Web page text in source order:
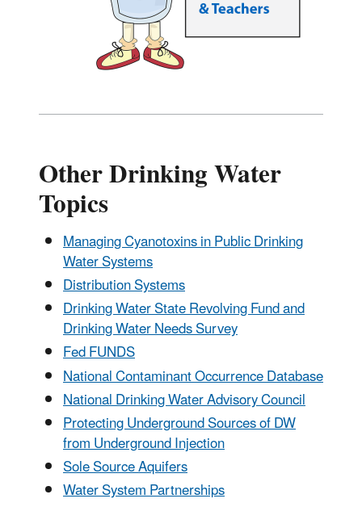
Other Drinking Water
Topics
Managing Cyanotoxins in Public Drinking
Water Systems
Distribution Systems
Drinking Water State Revolving Fund and
Drinking Water Needs Survey
Fed FUNDS
National Contaminant Occurrence Database
National Drinking Water Advisory Council
Protecting Underground Sources of DW
from Underground Injection
Sole Source Aquifers
Water System Partnerships